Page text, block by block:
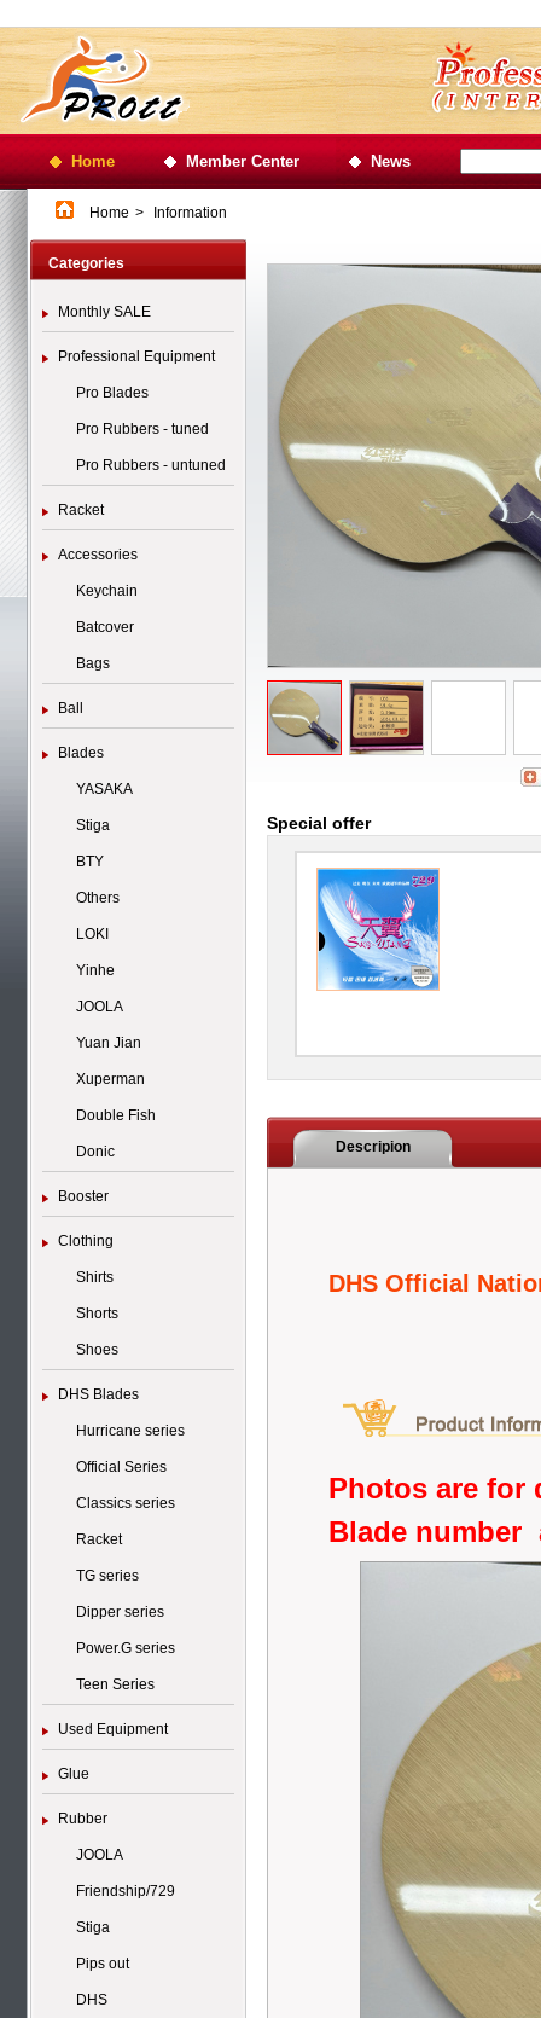
Home Member Center News
Home > Information
Categories
Monthly SALE
Professional Equipment
Pro Blades
Pro Rubbers - tuned
Pro Rubbers - untuned
Racket
Accessories
Keychain
Batcover
Bags
Ball
Blades
YASAKA
Stiga
BTY
Others
LOKI
Yinhe
JOOLA
Yuan Jian
Xuperman
Double Fish
Donic
Booster
Clothing
Shirts
Shorts
Shoes
DHS Blades
Hurricane series
Official Series
Classics series
Racket
TG series
Dipper series
Power.G series
Teen Series
Used Equipment
Glue
Rubber
JOOLA
Friendship/729
Stiga
Pips out
DHS
Special offer
Descripion
DHS Official
Photos are
Blade number